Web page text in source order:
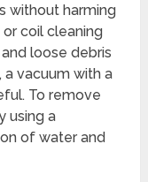
without harming
or coil cleaning
loose debris
a vacuum with a
To remove
using a
of water and